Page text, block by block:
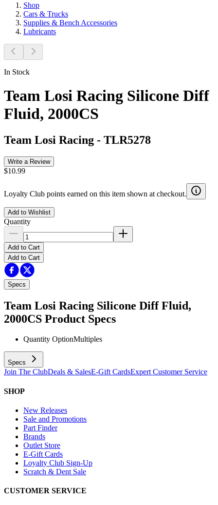
Shop
Cars & Trucks
Supplies & Bench Accessories
Lubricants
In Stock
Team Losi Racing Silicone Diff
Fluid, 2000CS
Team Losi Racing - TLR5278
Write a Review
$10.99
Loyalty Club points earned on this item shown at checkout.
Add to Wishlist
Quantity
Add to Cart
Add to Cart
Specs
Team Losi Racing Silicone Diff Fluid,
2000CS Product Specs
Quantity OptionMultiples
Specs
Join The ClubDeals & SalesE-Gift CardsExpert Customer Service
SHOP
New Releases
Sale and Promotions
Part Finder
Brands
Outlet Store
E-Gift Cards
Loyalty Club Sign-Up
Scratch & Dent Sale
CUSTOMER SERVICE